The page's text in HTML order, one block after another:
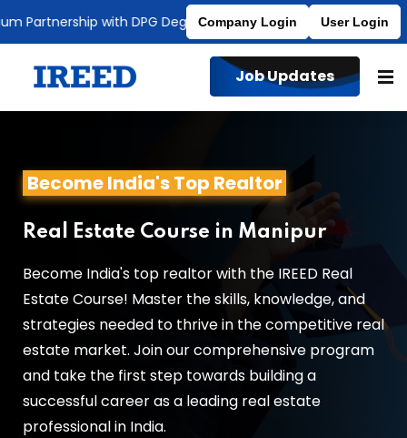
with DPG Degree CollegeAffiliated to MDU
Company Login User Login
Job Updates
Become India's Top Realtor
Real Estate Course in Manipur
Become India's top realtor with the IREED Real
Estate Course! Master the skills, knowledge, and
strategies needed to thrive in the competitive real
estate market. Join our comprehensive program
and take the first step towards building a
successful career as a leading real estate
professional in India.